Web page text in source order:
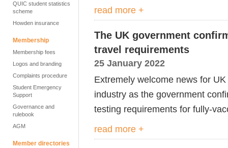
QUIC student statistics
scheme
Howden insurance
Membership
Membership fees
Logos and branding
Complaints procedure
Student Emergency
Support
Governance and
rulebook
AGM
Member directories
read more +
The UK government
travel requirements
25 January 2022
Extremely welcome news for
industry as the government
testing requirements for fully-
read more +